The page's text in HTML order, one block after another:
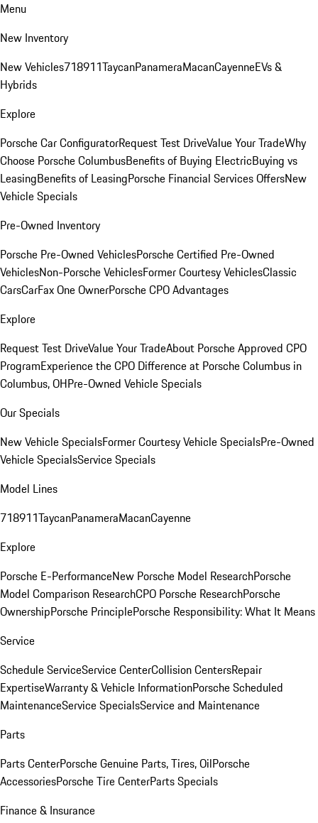
Menu
New Inventory
New Vehicles718911TaycanPanameraMacanCayenneEVs &
Hybrids
Explore
Porsche Car ConfiguratorRequest Test DriveValue Your TradeWhy
Choose Porsche ColumbusBenefits of Buying ElectricBuying vs
LeasingBenefits of LeasingPorsche Financial Services OffersNew
Vehicle Specials
Pre-Owned Inventory
Porsche Pre-Owned VehiclesPorsche Certified Pre-Owned
VehiclesNon-Porsche VehiclesFormer Courtesy VehiclesClassic
CarsCarFax One OwnerPorsche CPO Advantages
Explore
Request Test DriveValue Your TradeAbout Porsche Approved CPO
ProgramExperience the CPO Difference at Porsche Columbus in
Columbus, OHPre-Owned Vehicle Specials
Our Specials
New Vehicle SpecialsFormer Courtesy Vehicle SpecialsPre-Owned
Vehicle SpecialsService Specials
Model Lines
718911TaycanPanameraMacanCayenne
Explore
Porsche E-PerformanceNew Porsche Model ResearchPorsche
Model Comparison ResearchCPO Porsche ResearchPorsche
OwnershipPorsche PrinciplePorsche Responsibility: What It Means
Service
Schedule ServiceService CenterCollision CentersRepair
ExpertiseWarranty & Vehicle InformationPorsche Scheduled
MaintenanceService SpecialsService and Maintenance
Parts
Parts CenterPorsche Genuine Parts, Tires, OilPorsche
AccessoriesPorsche Tire CenterParts Specials
Finance & Insurance